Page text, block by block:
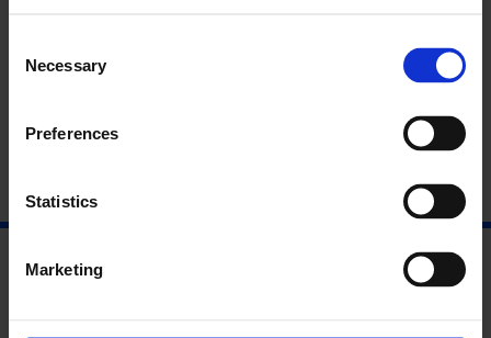
Selection
Necessary
Preferences
Statistics
Marketing
About Film London Artists’ Moving